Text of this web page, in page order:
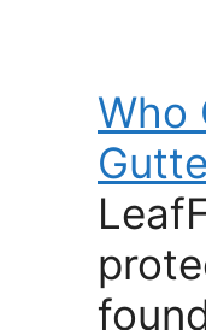
Who